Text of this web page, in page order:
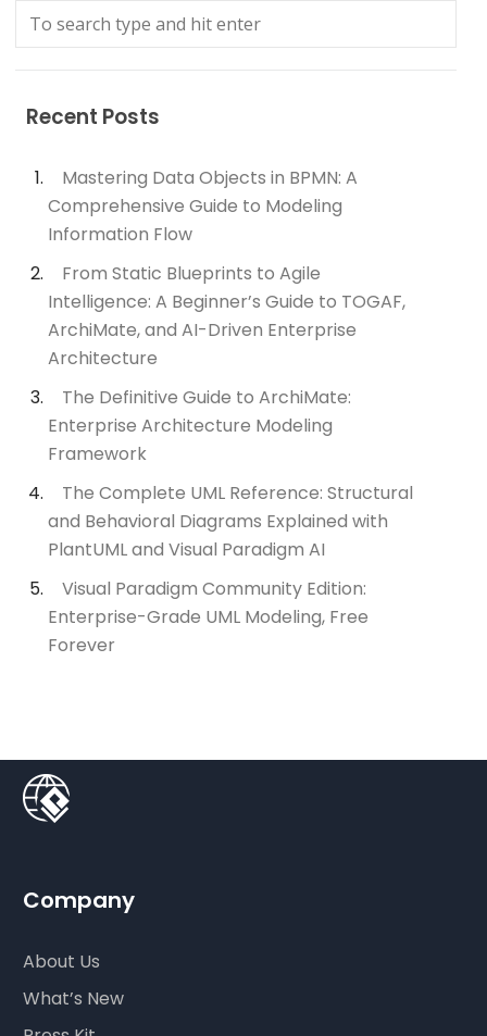
Recent Posts
Mastering Data Objects in BPMN: A
Comprehensive Guide to Modeling
Information Flow
From Static Blueprints to Agile
Intelligence: A Beginner’s Guide to TOGAF,
ArchiMate, and AI-Driven Enterprise
Architecture
The Definitive Guide to ArchiMate:
Enterprise Architecture Modeling
Framework
The Complete UML Reference: Structural
and Behavioral Diagrams Explained with
PlantUML and Visual Paradigm AI
Visual Paradigm Community Edition:
Enterprise-Grade UML Modeling, Free
Forever
Company
About Us
What’s New